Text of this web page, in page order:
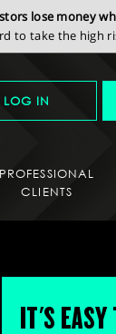
lose money
to take the high
LOG IN
PROFESSIONAL
CLIENTS
IT'S EASY